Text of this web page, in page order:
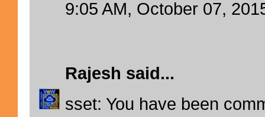
9:05 AM, October 07,
Rajesh said...
sset: You have been